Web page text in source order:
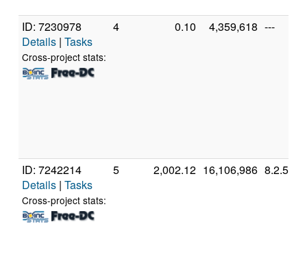
ID: 7230978
Details | Tasks
Cross-project stats:
4 0.10 4,359,618 ---
ID: 7242214
Details | Tasks
Cross-project stats:
5 2,002.12 16,106,986 8.2.5